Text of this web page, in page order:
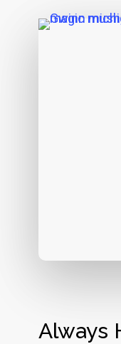
Always